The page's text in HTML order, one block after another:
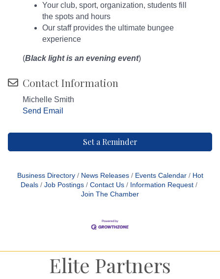
Your club, sport, organization, students fill
the spots and hours
Our staff provides the ultimate bungee
experience
(Black light is an evening event)
Contact Information
Michelle Smith
Send Email
Set a Reminder
Business Directory News Releases Events Calendar
Hot
Deals
Job Postings Contact Us
Information Request
Join The Chamber
Elite Partners